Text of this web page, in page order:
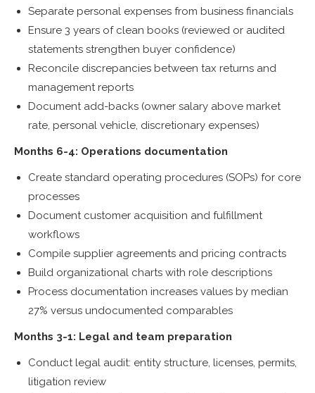
Separate personal expenses from business financials
Ensure 3 years of clean books (reviewed or audited
statements strengthen buyer confidence)
Reconcile discrepancies between tax returns and
management reports
Document add-backs (owner salary above market
rate, personal vehicle, discretionary expenses)
Months 6-4: Operations documentation
Create standard operating procedures (SOPs) for core
processes
Document customer acquisition and fulfillment
workflows
Compile supplier agreements and pricing contracts
Build organizational charts with role descriptions
Process documentation increases values by median
27% versus undocumented comparables
Months 3-1: Legal and team preparation
Conduct legal audit: entity structure, licenses, permits,
litigation review